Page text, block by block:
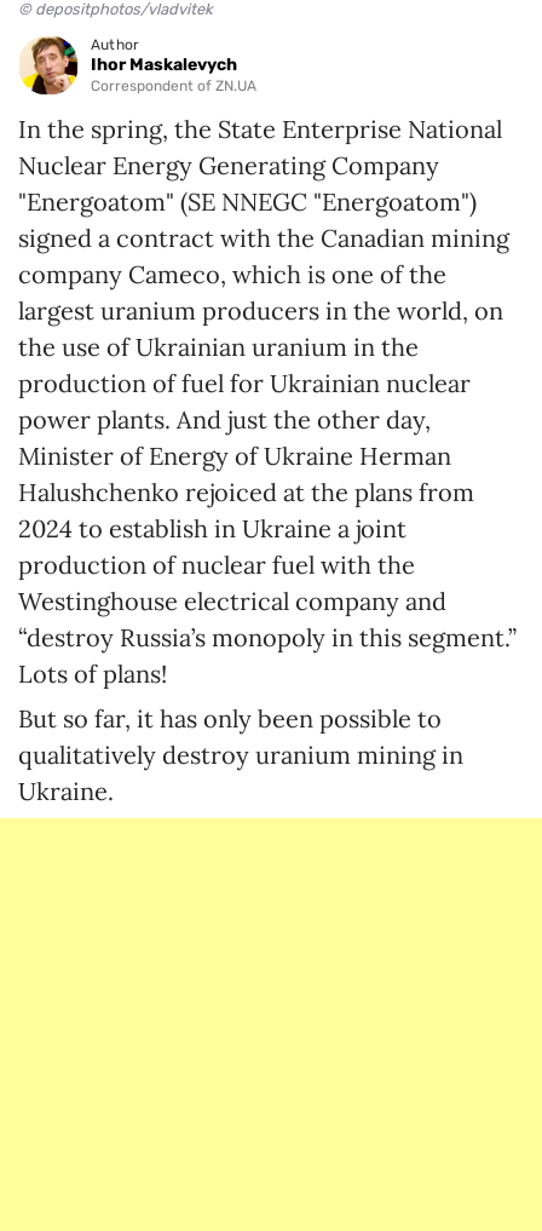
© depositphotos/vladvitek
Author
Ihor Maskalevych
Correspondent of ZN.UA
In the spring, the State Enterprise National
Nuclear Energy Generating Company
"Energoatom" (SE NNEGC "Energoatom")
signed a contract with the Canadian mining
company Cameco, which is one of the
largest uranium producers in the world, on
the use of Ukrainian uranium in the
production of fuel for Ukrainian nuclear
power plants. And just the other day,
Minister of Energy of Ukraine Herman
Halushchenko rejoiced at the plans from
2024 to establish in Ukraine a joint
production of nuclear fuel with the
Westinghouse electrical company and
“destroy Russia’s monopoly in this segment.”
Lots of plans!
But so far, it has only been possible to
qualitatively destroy uranium mining in
Ukraine.